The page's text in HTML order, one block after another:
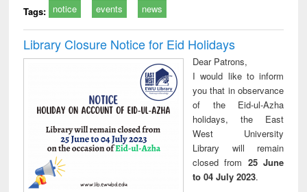
Tags: notice events news
Library Closure Notice for Eid Holidays
Dear Patrons,
I would like to inform
you that in observance
of the Eid-ul-Azha
holidays, the East
West University
Library will remain
closed from 25 June
to 04 July 2023.